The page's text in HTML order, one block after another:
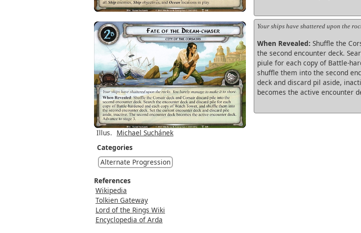
Your ships have shattered upon the
When Revealed: Shuffle the
the second encounter deck.
piule for each copy of Battle-
shuffle them into the second
deck and discard pil aside,
becomes the active encounter
Illus. Michael Suchánek
Categories
Alternate Progression
References
Wikipedia
Tolkien Gateway
Lord of the Rings Wiki
Encyclopedia of Arda